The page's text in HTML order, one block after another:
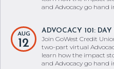
two-part virtual
AUG ADVOCACY 101:
Join GoWest Credit
two-part virtual